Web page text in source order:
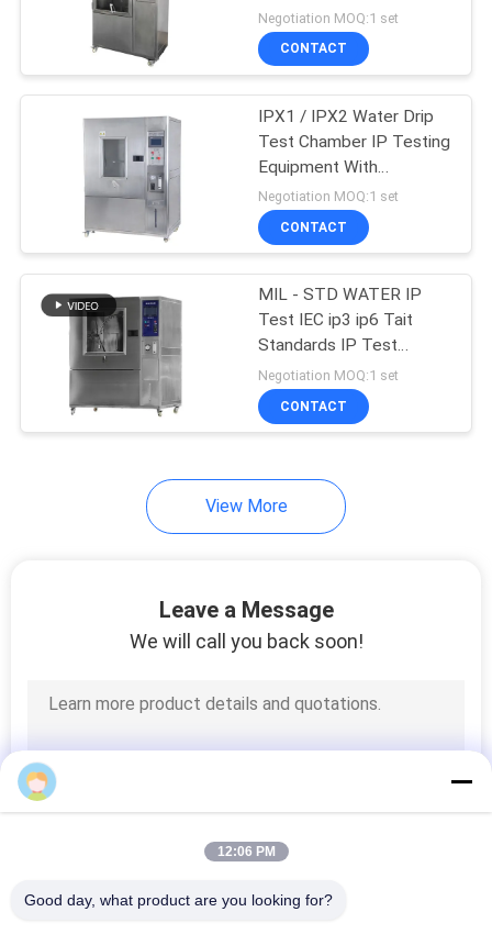
Accelerated Aging
Chamber
IP Test Equipment
Corrosion Test
ISTA Packaging
Testing
Surface
Negotiation MOQ:1 set
CONTACT
IPX1 / IPX2 Water Drip
Test Chamber IP Testing
Equipment With
Transparent Window
Negotiation MOQ:1 set
CONTACT
MIL - STD WATER IP
Test IEC ip3 ip6 Tait
Standards IP Test
Equipment
Negotiation MOQ:1 set
CONTACT
View More
Leave a Message
We will call you back soon!
12:06 PM
Good day, what product are you looking for?